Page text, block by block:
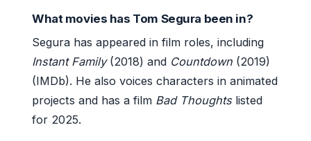
What movies has Tom Segura been in?
Segura has appeared in film roles, including
Instant Family(2018) and Countdown (2019)
(IMDb). He also voices characters in animated
projects and has a film Bad Thoughtslisted
for 2025.